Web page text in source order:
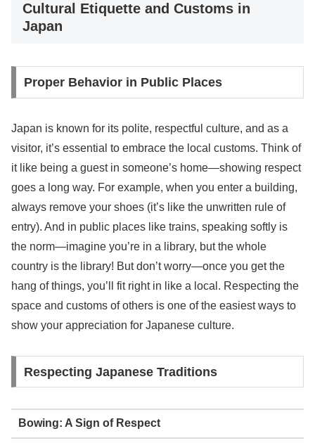
Cultural Etiquette and Customs in
Japan
Proper Behavior in Public Places
Japan is known for its polite, respectful culture, and as a
visitor, it’s essential to embrace the local customs. Think of
it like being a guest in someone’s home—showing respect
goes a long way. For example, when you enter a building,
always remove your shoes (it’s like the unwritten rule of
entry). And in public places like trains, speaking softly is
the norm—imagine you’re in a library, but the whole
country is the library! But don’t worry—once you get the
hang of things, you’ll fit right in like a local. Respecting the
space and customs of others is one of the easiest ways to
show your appreciation for Japanese culture.
Respecting Japanese Traditions
Bowing: A Sign of Respect